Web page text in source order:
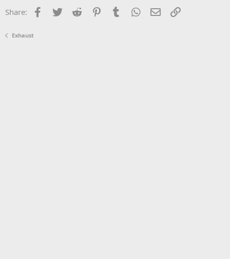
Share: Facebook
TwitterReddit PinterestTumblrWhatsApp
EmailLink
Exhaust